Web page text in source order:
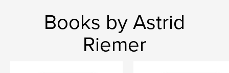
Books by Astrid
Riemer